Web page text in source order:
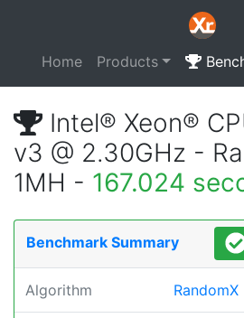
Home Products
Intel® Xeon®
v3 @ 2.30GHz -
1MH - 167.024
Benchmark Summary
Algorithm RandomX